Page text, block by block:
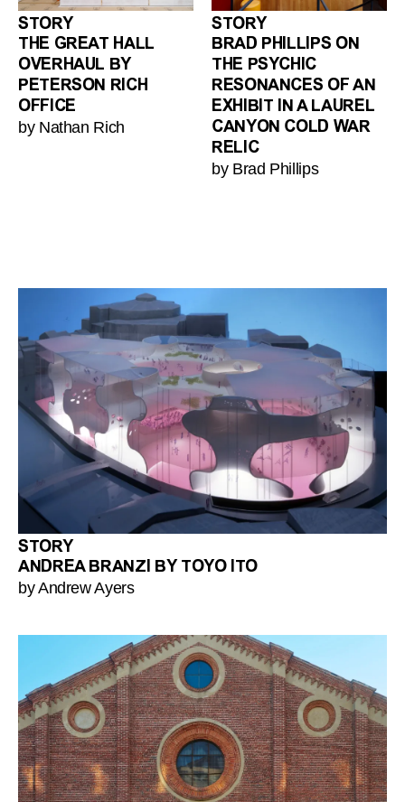
STORY
THE GREAT HALL
OVERHAUL BY
PETERSON RICH
OFFICE
by Nathan Rich
STORY
BRAD PHILLIPS ON
THE PSYCHIC
RESONANCES OF AN
EXHIBIT IN A LAUREL
CANYON COLD WAR
RELIC
by Brad Phillips
STORY
ANDREA BRANZI BY TOYO ITO
by Andrew Ayers